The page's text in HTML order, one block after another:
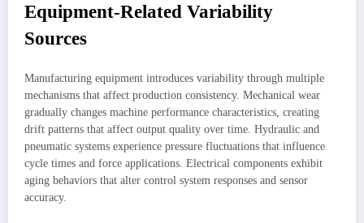
Equipment-Related Variability
Sources
Manufacturing equipment introduces variability through multiple
mechanisms that affect production consistency. Mechanical wear
gradually changes machine performance characteristics, creating
drift patterns that affect output quality over time. Hydraulic and
pneumatic systems experience pressure fluctuations that influence
cycle times and force applications. Electrical components exhibit
aging behaviors that alter control system responses and sensor
accuracy.